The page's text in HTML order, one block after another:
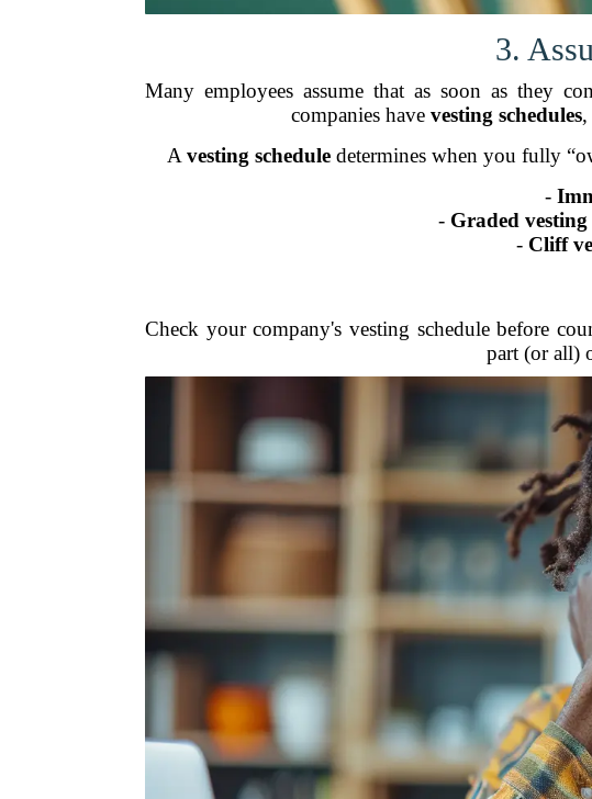
3.
Many employees assume that as soon as they
companies have vesting schedules
A vesting schedule determines when you fully
-
- Graded vesting
- Cliff
Check your company's vesting schedule before
part (or all)